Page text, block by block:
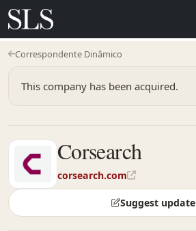
Correspondente Dinâmico
This company has been acquired.
Corsearch
corsearch.com
Suggest update